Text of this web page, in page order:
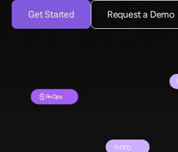
Get Started Request a Demo
FinOps
CFO